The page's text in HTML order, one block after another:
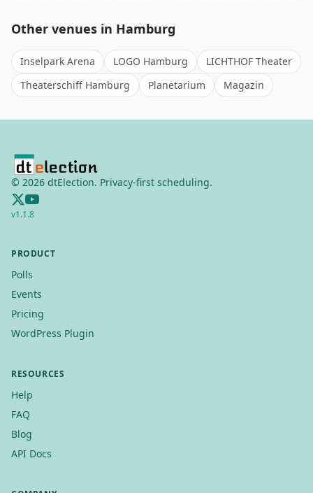
Other venues in Hamburg
Inselpark Arena LOGO Hamburg
LICHTHOF Theater
Theaterschiff Hamburg
Planetarium Magazin
© 2026 dtElection. Privacy-first scheduling.
v1.1.8
PRODUCT
Polls
Events
Pricing
WordPress Plugin
RESOURCES
Help
FAQ
Blog
API Docs